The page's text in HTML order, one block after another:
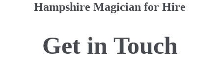
Hampshire Magician for Hire
Get in Touch